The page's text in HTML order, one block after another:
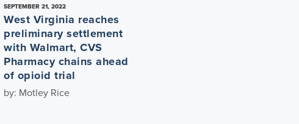
SEPTEMBER 21, 2022
West Virginia reaches
preliminary settlement
with Walmart, CVS
Pharmacy chains ahead
of opioid trial
by: Motley Rice